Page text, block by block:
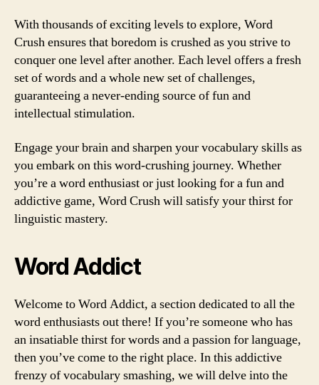
With thousands of exciting levels to explore, Word
Crush ensures that boredom is crushed as you strive to
conquer one level after another. Each level offers a fresh
set of words and a whole new set of challenges,
guaranteeing a never-ending source of fun and
intellectual stimulation.
Engage your brain and sharpen your vocabulary skills as
you embark on this word-crushing journey. Whether
you’re a word enthusiast or just looking for a fun and
addictive game, Word Crush will satisfy your thirst for
linguistic mastery.
Word Addict
Welcome to Word Addict, a section dedicated to all the
word enthusiasts out there! If you’re someone who has
an insatiable thirst for words and a passion for language,
then you’ve come to the right place. In this addictive
frenzy of vocabulary smashing, we will delve into the